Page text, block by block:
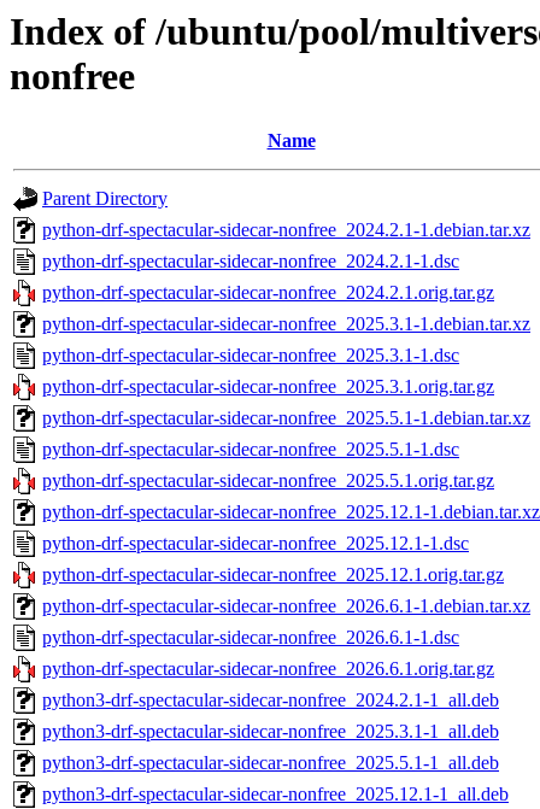
Index of /ubuntu/pool/
nonfree
Name
Parent Directory
python-drf-spectacular-sidecar-nonfree_2024.2.1-1.debian.tar.xz
python-drf-spectacular-sidecar-nonfree_2024.2.1-1.dsc
python-drf-spectacular-sidecar-nonfree_2024.2.1.orig.tar.gz
python-drf-spectacular-sidecar-nonfree_2025.3.1-1.debian.tar.xz
python-drf-spectacular-sidecar-nonfree_2025.3.1-1.dsc
python-drf-spectacular-sidecar-nonfree_2025.3.1.orig.tar.gz
python-drf-spectacular-sidecar-nonfree_2025.5.1-1.debian.tar.xz
python-drf-spectacular-sidecar-nonfree_2025.5.1-1.dsc
python-drf-spectacular-sidecar-nonfree_2025.5.1.orig.tar.gz
python-drf-spectacular-sidecar-nonfree_2025.12.1-1.debian.tar.xz
python-drf-spectacular-sidecar-nonfree_2025.12.1-1.dsc
python-drf-spectacular-sidecar-nonfree_2025.12.1.orig.tar.gz
python-drf-spectacular-sidecar-nonfree_2026.6.1-1.debian.tar.xz
python-drf-spectacular-sidecar-nonfree_2026.6.1-1.dsc
python-drf-spectacular-sidecar-nonfree_2026.6.1.orig.tar.gz
python3-drf-spectacular-sidecar-nonfree_2024.2.1-1_all.deb
python3-drf-spectacular-sidecar-nonfree_2025.3.1-1_all.deb
python3-drf-spectacular-sidecar-nonfree_2025.5.1-1_all.deb
python3-drf-spectacular-sidecar-nonfree_2025.12.1-1_all.deb